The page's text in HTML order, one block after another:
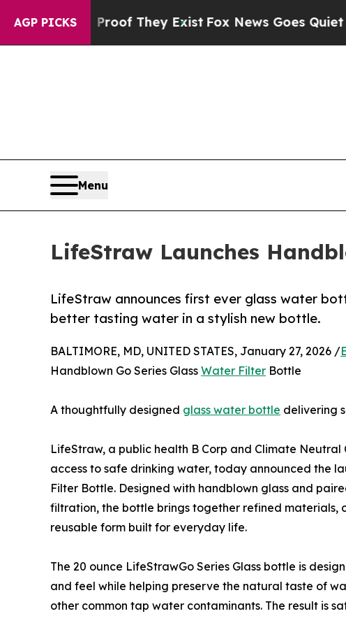
AGP PICKS
no Proof They ExistFox News Goes Quiet as
Menu
LifeStraw Launches
LifeStraw announces first ever glass water
better tasting water in a stylish new bottle.
BALTIMORE, MD, UNITED STATES, January 27, 2026 /
Handblown Go Series Glass Water Filter Bottle
A thoughtfully designed glass water bottle delivering
LifeStraw, a public health B Corp and Climate
access to safe drinking water, today announced the
Filter Bottle. Designed with handblown glass and
filtration, the bottle brings together refined materials,
reusable form built for everyday life.
The 20 ounce LifeStrawGo Series Glass bottle is
and feel while helping preserve the natural taste of
other common tap water contaminants. The result is